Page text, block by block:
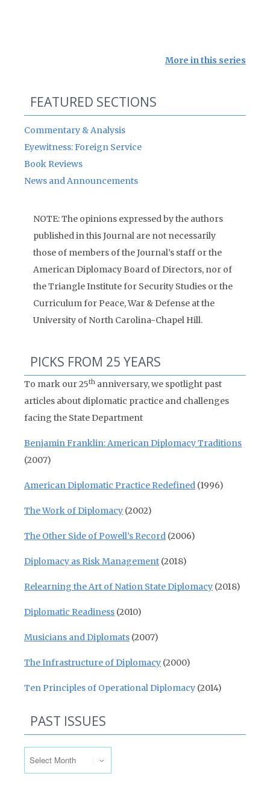
More in this series
FEATURED SECTIONS
Commentary & Analysis
Eyewitness: Foreign Service
Book Reviews
News and Announcements
NOTE: The opinions expressed by the authors
published in this Journal are not necessarily
those of members of the Journal’s staff or the
American Diplomacy Board of Directors, nor of
the Triangle Institute for Security Studies or the
Curriculum for Peace, War & Defense at the
University of North Carolina-Chapel Hill.
PICKS FROM 25 YEARS
To mark our 25th anniversary, we spotlight past
articles about diplomatic practice and challenges
facing the State Department
Benjamin Franklin: American Diplomacy Traditions
(2007)
American Diplomatic Practice Redefined (1996)
The Work of Diplomacy (2002)
The Other Side of Powell’s Record (2006)
Diplomacy as Risk Management (2018)
Relearning the Art of Nation State Diplomacy (2018)
Diplomatic Readiness (2010)
Musicians and Diplomats (2007)
The Infrastructure of Diplomacy (2000)
Ten Principles of Operational Diplomacy (2014)
PAST ISSUES